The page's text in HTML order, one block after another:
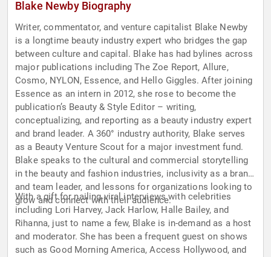
Blake Newby Biography
Writer, commentator, and venture capitalist Blake Newby
is a longtime beauty industry expert who bridges the gap
between culture and capital. Blake has had bylines across
major publications including The Zoe Report, Allure,
Cosmo, NYLON, Essence, and Hello Giggles. After joining
Essence as an intern in 2012, she rose to become the
publication’s Beauty & Style Editor – writing,
conceptualizing, and reporting as a beauty industry expert
and brand leader. A 360° industry authority, Blake serves
as a Beauty Venture Scout for a major investment fund.
Blake speaks to the cultural and commercial storytelling
in the beauty and fashion industries, inclusivity as a brand
and team leader, and lessons for organizations looking to
grow and connect with their audience.
With a gift for nailing viral interviews with celebrities
including Lori Harvey, Jack Harlow, Halle Bailey, and
Rihanna, just to name a few, Blake is in-demand as a host
and moderator. She has been a frequent guest on shows
such as Good Morning America, Access Hollywood, and